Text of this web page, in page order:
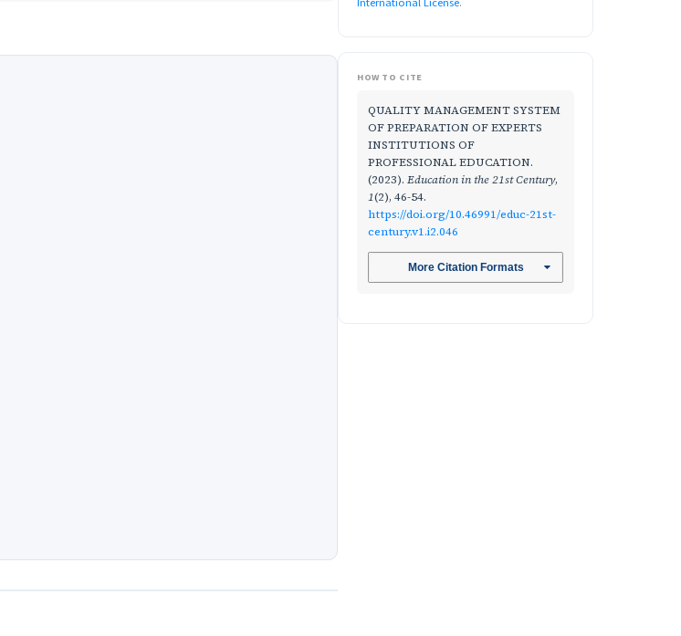
HOW TO CITE
QUALITY MANAGEMENT SYSTEM
OF PREPARATION OF EXPERTS
INSTITUTIONS OF
PROFESSIONAL EDUCATION.
(2023). Education in the 21st Century,
1(2), 46-54.
https://doi.org/10.46991/educ-21st-
century.v1.i2.046
More Citation Formats